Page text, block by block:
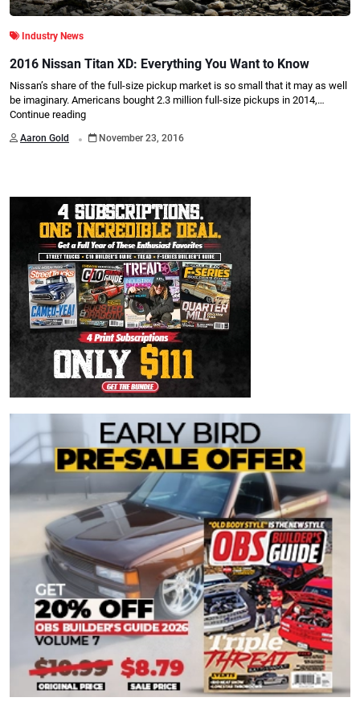
Industry News
2016 Nissan Titan XD: Everything You Want to Know
Nissan’s share of the full-size pickup market is so small that it may as well
be imaginary. Americans bought 2.3 million full-size pickups in 2014,…
Continue reading
Aaron Gold . November 23, 2016